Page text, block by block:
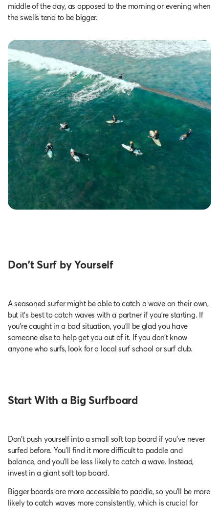
middle of the day, as opposed to the morning or evening when
the swells tend to be bigger.
Don't Surf by Yourself
A seasoned surfer might be able to catch a wave on their own,
but it’s best to catch waves with a partner if you're starting. If
you’re caught in a bad situation, you’ll be glad you have
someone else to help get you out of it. If you don’t know
anyone who surfs, look for a local surf school or surf club.
Start With a Big Surfboard
Don’t push yourself into a small soft top board if you've never
surfed before. You’ll find it more difficult to paddle and
balance, and you’ll be less likely to catch a wave. Instead,
invest in a giant soft top board.
Bigger boards are more accessible to paddle, so you’ll be more
likely to catch waves more consistently, which is crucial for